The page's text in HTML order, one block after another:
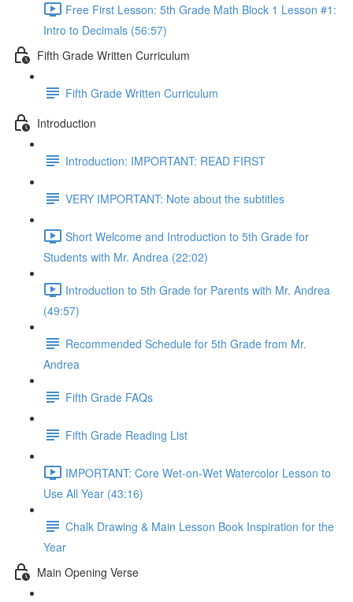
Free First Lesson: 5th Grade Math Block 1 Lesson #1:
Intro to Decimals (56:57)
Fifth Grade Written Curriculum
Fifth Grade Written Curriculum
Introduction
Introduction: IMPORTANT: READ FIRST
VERY IMPORTANT: Note about the subtitles
Short Welcome and Introduction to 5th Grade for
Students with Mr. Andrea (22:02)
Introduction to 5th Grade for Parents with Mr. Andrea
(49:57)
Recommended Schedule for 5th Grade from Mr.
Andrea
Fifth Grade FAQs
Fifth Grade Reading List
IMPORTANT: Core Wet-on-Wet Watercolor Lesson to
Use All Year (43:16)
Chalk Drawing & Main Lesson Book Inspiration for the
Year
Main Opening Verse